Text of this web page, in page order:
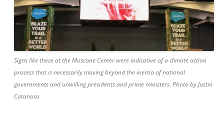
Signs like these at the Moscone Center were indicative of a climate action
process that is necessarily moving beyond the inertia of national
governments and unwilling presidents and prime ministers. Photo by Justin
Catanoso